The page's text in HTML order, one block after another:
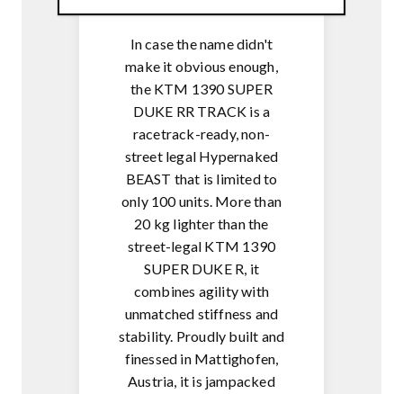
In case the name didn't
make it obvious enough,
the KTM 1390 SUPER
DUKE RR TRACK is a
racetrack-ready, non-
street legal Hypernaked
BEAST that is limited to
only 100 units. More than
20 kg lighter than the
street-legal KTM 1390
SUPER DUKE R, it
combines agility with
unmatched stiffness and
stability. Proudly built and
finessed in Mattighofen,
Austria, it is jampacked